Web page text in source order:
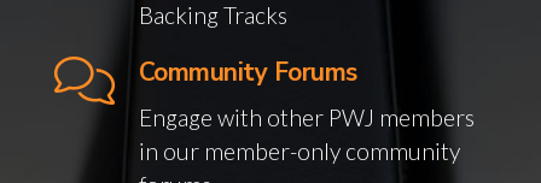
Backing Tracks
Community Forums
Engage with other PWJ members
in our member-only community